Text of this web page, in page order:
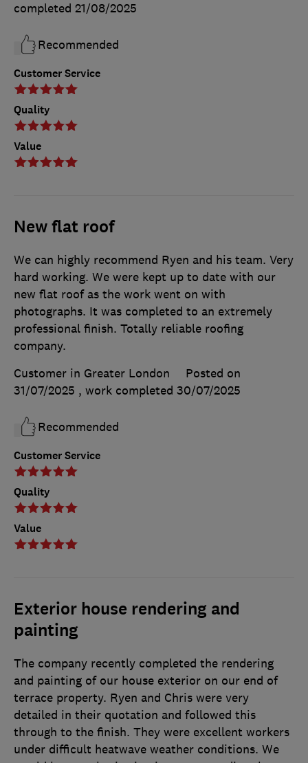
Customer Service
Quality
Value
completed 21/08/2025
Recommended
New flat roof
Customer Service
Quality
Value
We can highly recommend Ryen and his team. Very
hard working. We were kept up to date with our
new flat roof as the work went on with
photographs. It was completed to an extremely
professional finish. Totally reliable roofing
company.
Customer in Greater London
Posted on
31/07/2025 , work completed 30/07/2025
Recommended
Exterior house rendering and
painting
The company recently completed the rendering
and painting of our house exterior on our end of
terrace property. Ryen and Chris were very
detailed in their quotation and followed this
through to the finish. They were excellent workers
under difficult heatwave weather conditions. We